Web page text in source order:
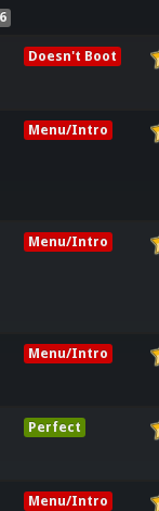
Doesn't Boot
Menu/Intro
Menu/Intro
Menu/Intro
Perfect
Menu/Intro